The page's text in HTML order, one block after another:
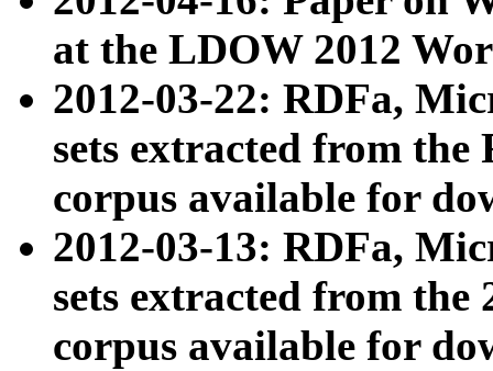
at the LDOW 2012
2012-03-22: RDFa,
sets extracted from
corpus available for
2012-03-13: RDFa,
sets extracted from the
corpus available for